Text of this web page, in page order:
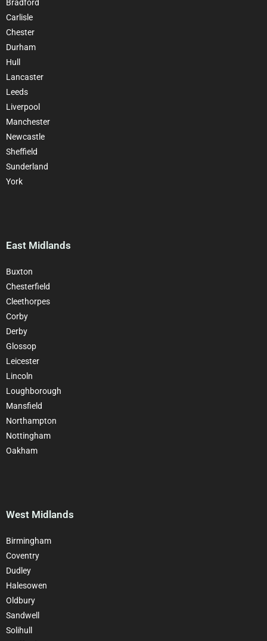
Bradford
Carlisle
Chester
Durham
Hull
Lancaster
Leeds
Liverpool
Manchester
Newcastle
Sheffield
Sunderland
York
East Midlands
Buxton
Chesterfield
Cleethorpes
Corby
Derby
Glossop
Leicester
Lincoln
Loughborough
Mansfield
Northampton
Nottingham
Oakham
West Midlands
Birmingham
Coventry
Dudley
Halesowen
Oldbury
Sandwell
Solihull